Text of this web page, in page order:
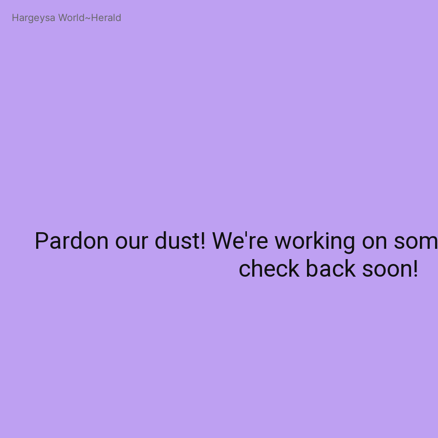
Hargeysa World~Herald
Pardon our dust! We're working on
check back soon!